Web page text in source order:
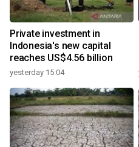
Private investment in
Indonesia's new capital
reaches US$4.56 billion
yesterday 15:04